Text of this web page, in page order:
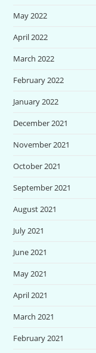
May 2022
April 2022
March 2022
February 2022
January 2022
December 2021
November 2021
October 2021
September 2021
August 2021
July 2021
June 2021
May 2021
April 2021
March 2021
February 2021